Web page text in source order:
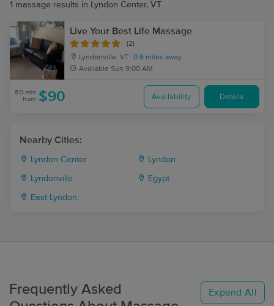
1 massage results in Lyndon Center, VT
Live Your Best Life Massage
(2)
Lyndonville, VT 0.6 miles away
Available Sun 9:00 AM
60 min
from $90 Availability Details
Nearby Cities:
Lyndon Center Lyndon
Lyndonville Egypt
East Lyndon
Frequently Asked
Expand All